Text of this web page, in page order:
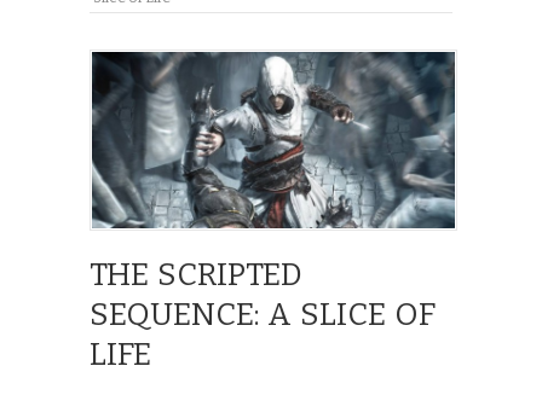
THE SCRIPTED
SEQUENCE: A SLICE OF
LIFE